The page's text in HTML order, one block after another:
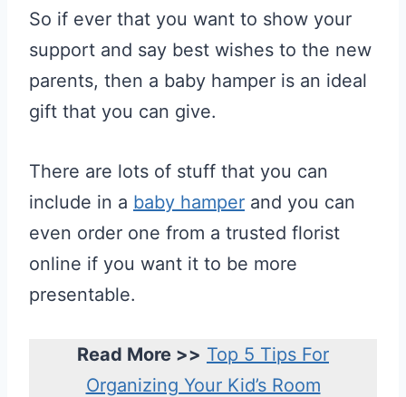
So if ever that you want to show your
support and say best wishes to the new
parents, then a baby hamper is an ideal
gift that you can give.
There are lots of stuff that you can
include in a baby hamper and you can
even order one from a trusted florist
online if you want it to be more
presentable.
Read More >> Top 5 Tips For
Organizing Your Kid’s Room